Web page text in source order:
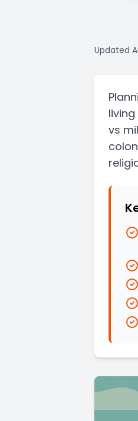
Updated
living
vs